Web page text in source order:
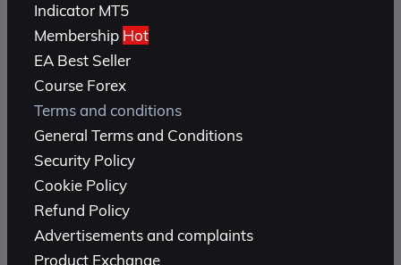
Indicator MT5
Membership Hot
EA Best Seller
Course Forex
Terms and conditions
General Terms and Conditions
Security Policy
Cookie Policy
Refund Policy
Advertisements and complaints
Product Exchange